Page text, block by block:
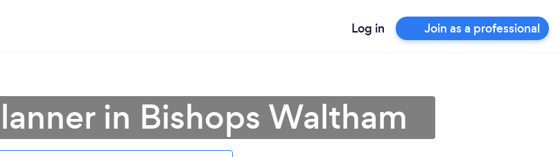
Log in Join as a professional
in Bishops Waltham